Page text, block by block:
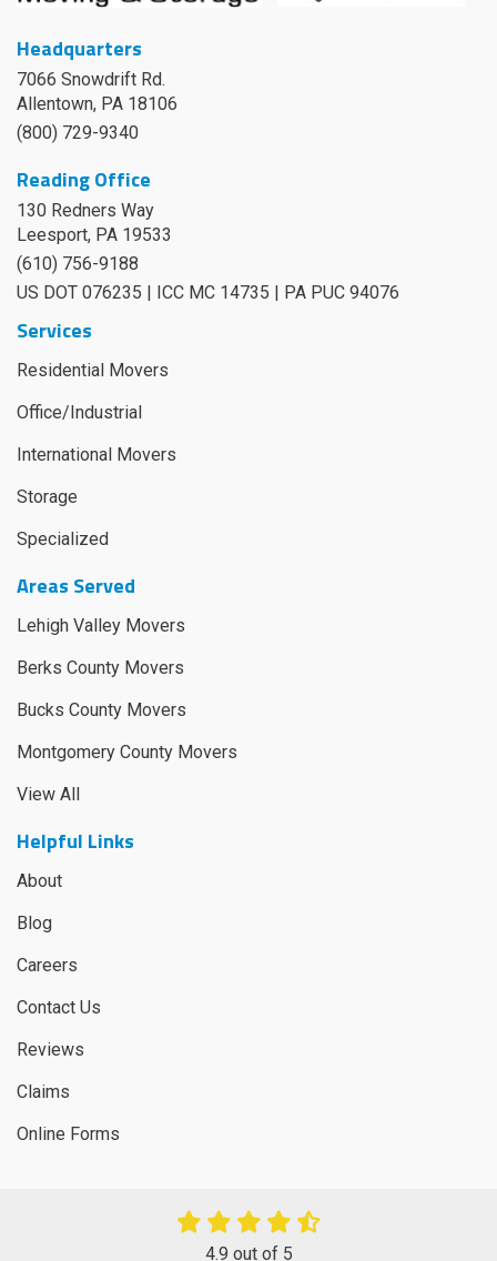
Headquarters
7066 Snowdrift Rd.
Allentown, PA 18106
(800) 729-9340
Reading Office
130 Redners Way
Leesport, PA 19533
(610) 756-9188
US DOT 076235 | ICC MC 14735 | PA PUC 94076
Services
Residential Movers
Office/Industrial
International Movers
Storage
Specialized
Areas Served
Lehigh Valley Movers
Berks County Movers
Bucks County Movers
Montgomery County Movers
View All
Helpful Links
About
Blog
Careers
Contact Us
Reviews
Claims
Online Forms
4.9 out of 5